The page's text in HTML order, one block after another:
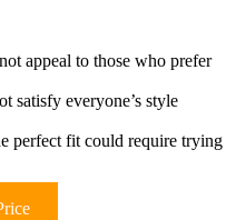
appeal to those who prefer
satisfy everyone’s style
perfect fit could require trying